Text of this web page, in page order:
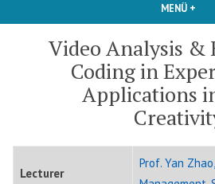
MENÜ +
Video Analysis &
Coding in
Applications
Lecturer
Prof. Yan